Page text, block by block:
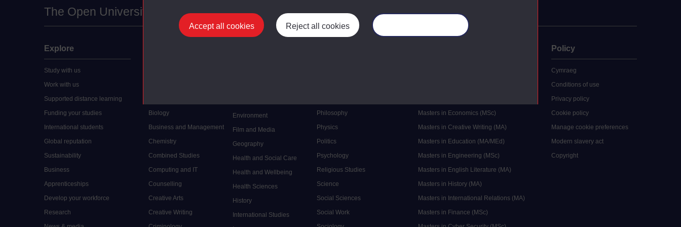
Accept all cookies Reject all cookies
The Open University
Explore
Study with us
Work with us
Supported distance learning
Funding your studies
International students
Global reputation
Sustainability
Business
Apprenticeships
Develop your workforce
Research
Biology
Business and Management
Chemistry
Combined Studies
Computing and IT
Counselling
Creative Arts
Creative Writing
Environment
Film and Media
Geography
Health and Social Care
Health and Wellbeing
Health Sciences
History
International Studies
Philosophy
Physics
Politics
Psychology
Religious Studies
Science
Social Sciences
Social Work
Masters in Economics (MSc)
Masters in Creative Writing (MA)
Masters in Education (MA/MEd)
Masters in Engineering (MSc)
Masters in English Literature (MA)
Masters in History (MA)
Masters in International Relations (MA)
Masters in Finance (MSc)
Policy
Cymraeg
Conditions of use
Privacy policy
Cookie policy
Manage cookie preferences
Modern slavery act
Copyright